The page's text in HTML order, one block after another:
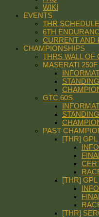
WIKI
EVENTS
THR SCHEDULE
6TH
CURRENT AND
CHAMPIONSHIPS
THRS WALL OF
MASERATI
GTC 60S
PAST
[THR]
[THR]
[THR]